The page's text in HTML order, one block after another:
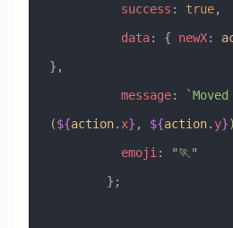
          success
: true,
          data
: { newX:
},
          message
:
(${action. x} , ${action. y}
          emoji
:
"🏃"
        };